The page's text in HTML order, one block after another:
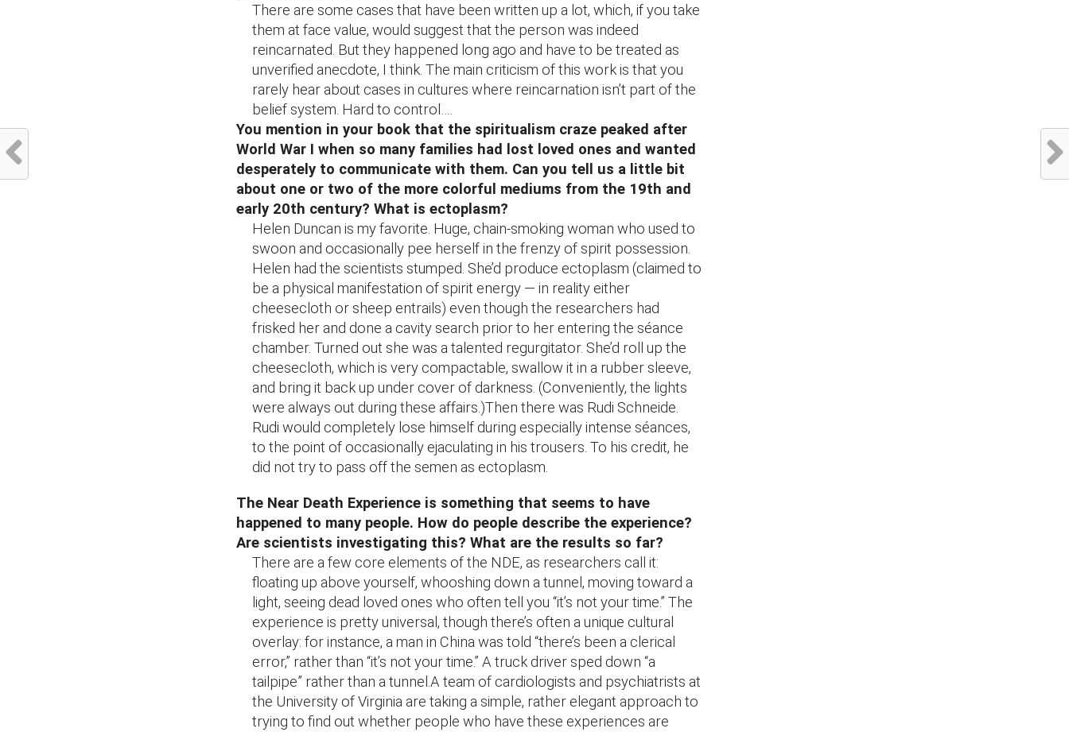
There are some cases that have been written up a lot, which, if you take
them at face value, would suggest that the person was indeed
reincarnated. But they happened long ago and have to be treated as
unverified anecdote, I think. The main criticism of this work is that you
rarely hear about cases in cultures where reincarnation isn’t part of the
belief system. Hard to control….
You mention in your book that the spiritualism craze peaked after
World War I when so many families had lost loved ones and wanted
desperately to communicate with them. Can you tell us a little bit
about one or two of the more colorful mediums from the 19th and
early 20th century? What is ectoplasm?
Helen Duncan is my favorite. Huge, chain-smoking woman who used to
swoon and occasionally pee herself in the frenzy of spirit possession.
Helen had the scientists stumped. She’d produce ectoplasm (claimed to
be a physical manifestation of spirit energy — in reality either
cheesecloth or sheep entrails) even though the researchers had
frisked her and done a cavity search prior to her entering the séance
chamber. Turned out she was a talented regurgitator. She’d roll up the
cheesecloth, which is very compactable, swallow it in a rubber sleeve,
and bring it back up under cover of darkness. (Conveniently, the lights
were always out during these affairs.)Then there was Rudi Schneide.
Rudi would completely lose himself during especially intense séances,
to the point of occasionally ejaculating in his trousers. To his credit, he
did not try to pass off the semen as ectoplasm.
The Near Death Experience is something that seems to have
happened to many people. How do people describe the experience?
Are scientists investigating this? What are the results so far?
There are a few core elements of the NDE, as researchers call it:
floating up above yourself, whooshing down a tunnel, moving toward a
light, seeing dead loved ones who often tell you “it’s not your time.” The
experience is pretty universal, though there’s often a unique cultural
overlay: for instance, a man in China was told “there’s been a clerical
error,” rather than “it’s not your time.” A truck driver sped down “a
tailpipe” rather than a tunnel.A team of cardiologists and psychiatrists at
the University of Virginia are taking a simple, rather elegant approach to
trying to find out whether people who have these experiences are